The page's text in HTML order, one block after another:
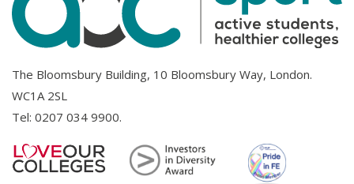
The Bloomsbury Building, 10 Bloomsbury Way, London.
WC1A 2SL
Tel: 0207 034 9900.